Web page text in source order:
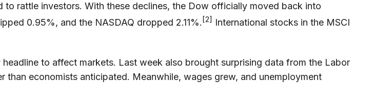
rattle investors. With these declines, the Dow officially moved back into
0.95%, and the NASDAQ dropped 2.11%.[2] International stocks in the MSCI
to affect markets. Last week also brought surprising data from the Labor
economists anticipated. Meanwhile, wages grew, and unemployment